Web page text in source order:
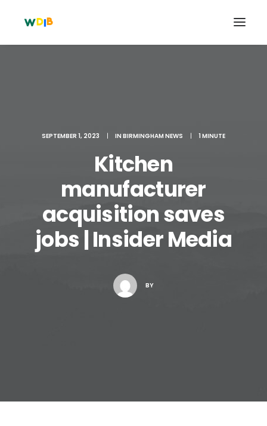
Search
Cart
SEPTEMBER 1, 2023 | IN BIRMINGHAM NEWS | 1 MINUTE
Kitchen
manufacturer
acquisition saves
jobs | Insider Media
BY